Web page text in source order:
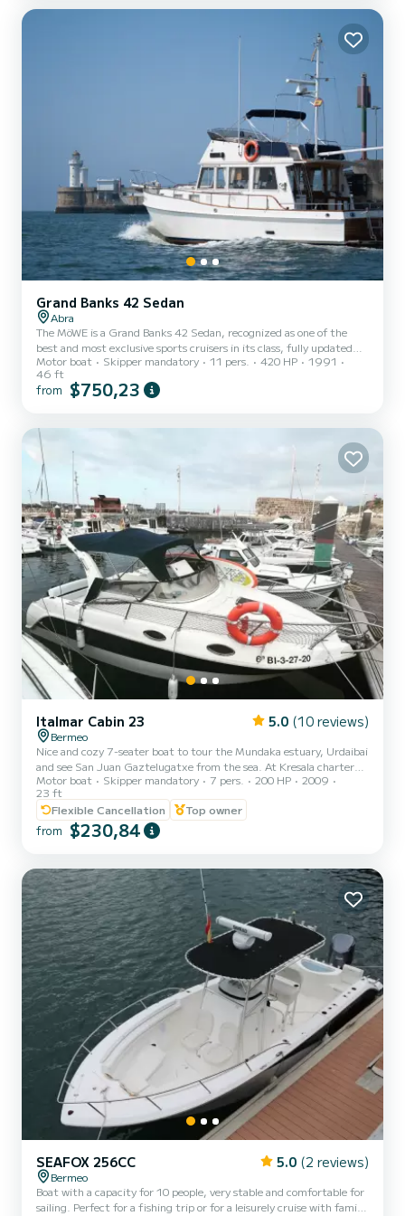
Grand Banks 42 Sedan
Abra
The MöWE is a Grand Banks 42 Sedan, recognized as one of the
best and most exclusive sports cruisers in its class, fully updated
and renovated. With capacity for 11 passengers plus the Skipper,
you can take coastal cruises, river cruises up to Bilbao -
Guggenheim, and family cruises. We have everything you need to
Motor boat Skipper mandatory 11 pers. 420 HP
1991
46 ft
from $750,23
Italmar Cabin 23 5.0 (10 reviews)
Bermeo
Nice and cozy 7-seater boat to tour the Mundaka estuary, Urdaibai
and see San Juan Gaztelugatxe from the sea. At Kresala charter
we show you all the corners of our coast from an unbeatable
perspective. Treat yourself to a nice day of cruising and sailing along
the Bizkaia coast seeing Elantxobe, Lekeitio, Mutriko or Getaria.
The boat has a bow sundeck for 3 people and a stern sundeck for
another 3 people. It closes completely to protect from rainy days. It
Motor boat Skipper mandatory 7 pers. 200 HP
2009
23 ft
Flexible Cancellation
Top owner
from $230,84
SEAFOX 256CC 5.0 (2 reviews)
Bermeo
Boat with a capacity for 10 people, very stable and comfortable for
sailing. Perfect for a fishing trip or for a leisurely cruise with family